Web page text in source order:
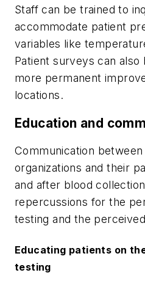
Staff can be trained to
accommodate patient
variables like
Patient surveys can also
more permanent
locations.
Education and
Communication
organizations and their
and after blood
repercussions for the
testing and the
Educating patients on
testing